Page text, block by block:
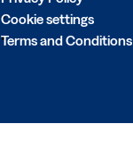
Cookie settings
Terms and Conditions